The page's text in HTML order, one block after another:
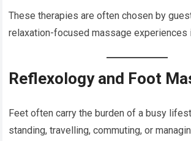
These therapies are often chosen by
relaxation-focused massage experiences
Reflexology and Foot
Feet often carry the burden of a busy
standing, travelling, commuting, or